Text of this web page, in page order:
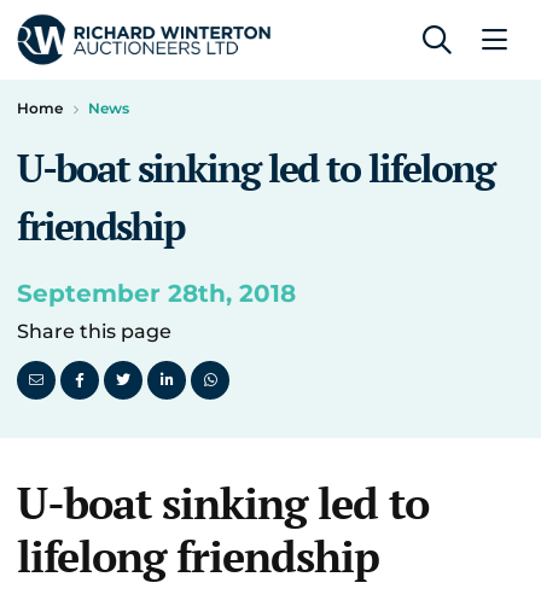
Home News
U-boat sinking led to lifelong
friendship
September 28th, 2018
Share this page
U-boat sinking led to
lifelong friendship